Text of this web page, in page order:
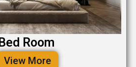
Bed Room
View More